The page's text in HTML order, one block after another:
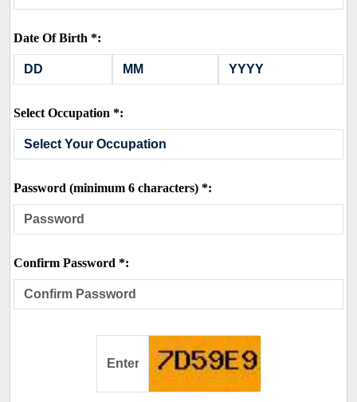
Date Of Birth *:
Select Occupation *:
Password (minimum 6 characters) *:
Confirm Password *: